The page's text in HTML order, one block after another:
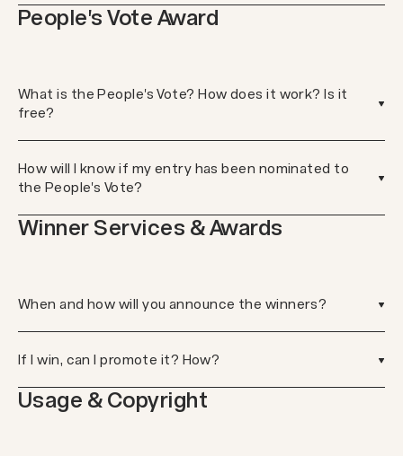
People's Vote Award
What is the People's Vote? How does it work? Is it
free?
How will I know if my entry has been nominated to
the People's Vote?
Winner Services & Awards
When and how will you announce the winners?
If I win, can I promote it? How?
Usage & Copyright